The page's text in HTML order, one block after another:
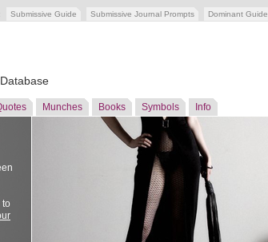
Submissive Guide Submissive Journal Prompts Dominant Guide
Munches Books Symbols Info